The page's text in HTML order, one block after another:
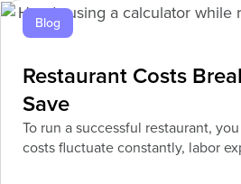
Blog
Restaurant Costs
Save
To run a successful restaurant,
costs fluctuate constantly, labor